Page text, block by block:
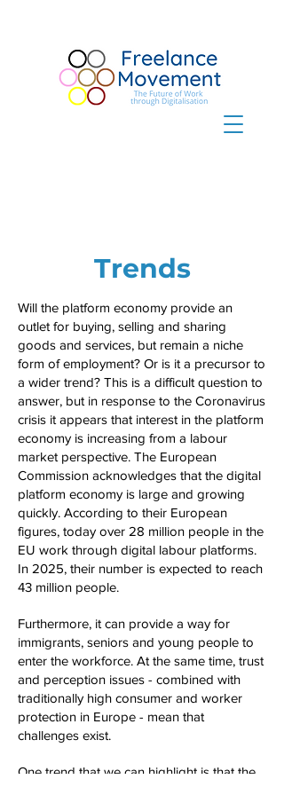
Trends
Will the platform economy provide an
outlet for buying, selling and sharing
goods and services, but remain a niche
form of employment? Or is it a precursor to
a wider trend? This is a difficult question to
answer, but in response to the Coronavirus
crisis it appears that interest in the platform
economy is increasing from a labour
market perspective. The European
Commission acknowledges that the digital
platform economy is large and growing
quickly. According to their European
figures, today over 28 million people in the
EU work through digital labour platforms.
In 2025, their number is expected to reach
43 million people.
Furthermore, it can provide a way for
immigrants, seniors and young people to
enter the workforce. At the same time, trust
and perception issues - combined with
traditionally high consumer and worker
protection in Europe - mean that
challenges exist.
One trend that we can highlight is that the